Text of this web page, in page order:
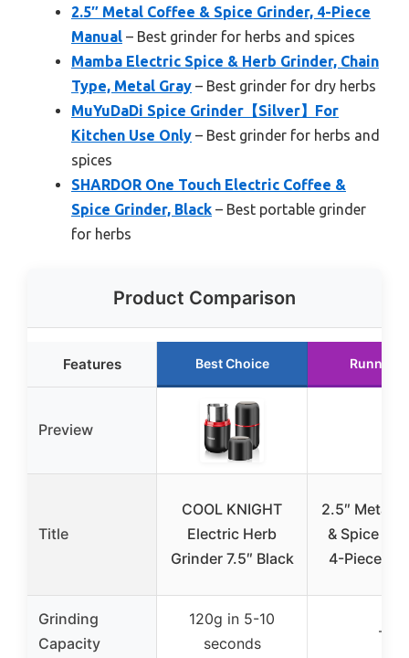
2.5″ Metal Coffee & Spice Grinder, 4-Piece
Manual – Best grinder for herbs and spices
Mamba Electric Spice & Herb Grinder, Chain
Type, Metal Gray – Best grinder for dry herbs
MuYuDaDi Spice Grinder【Silver】For
Kitchen Use Only – Best grinder for herbs and
spices
SHARDOR One Touch Electric Coffee &
Spice Grinder, Black – Best portable grinder
for herbs
Product Comparison
Features Best Choice Runner
Preview
Title
COOL KNIGHT
Electric Herb
Grinder 7.5″ Black
2.5″ Metal
& Spice
4-Piece
Grinding
Capacity
120g in 5-10
seconds
–